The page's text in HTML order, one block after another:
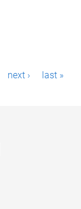
next › last »